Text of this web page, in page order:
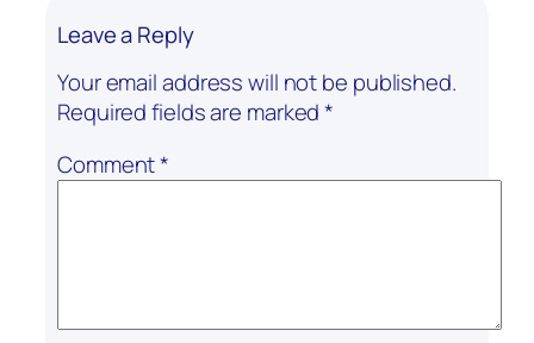
Leave a Reply
Your email address will not be published.
Required fields are marked*
Comment*